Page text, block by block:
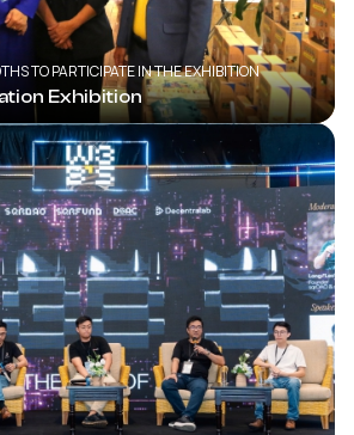
TO PARTICIPATE IN THE EXHIBITION
Exhibition